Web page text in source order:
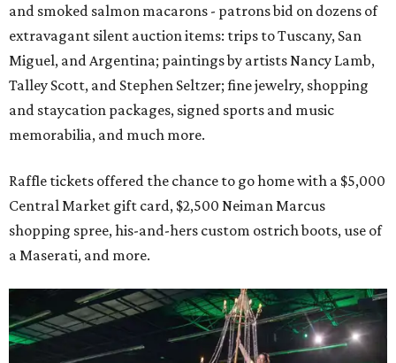
and smoked salmon macarons - patrons bid on dozens of
extravagant silent auction items: trips to Tuscany, San
Miguel, and Argentina; paintings by artists Nancy Lamb,
Talley Scott, and Stephen Seltzer; fine jewelry, shopping
and staycation packages, signed sports and music
memorabilia, and much more.
Raffle tickets offered the chance to go home with a $5,000
Central Market gift card, $2,500 Neiman Marcus
shopping spree, his-and-hers custom ostrich boots, use of
a Maserati, and more.